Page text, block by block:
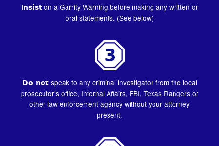
Insist on a Garrity Warning before making any written or
oral statements. (See below)
Do notspeak to any criminal investigator from the local
prosecutor’s office, Internal Affairs, FBI, Texas Rangers or
other law enforcement agency without your attorney
present.